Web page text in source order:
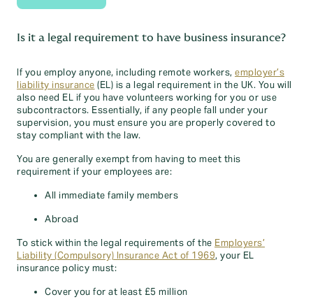
Is it a legal requirement to have business insurance?
If you employ anyone, including remote workers, employer’s
liability insurance (EL) is a legal requirement in the UK. You will
also need EL if you have volunteers working for you or use
subcontractors. Essentially, if any people fall under your
supervision, you must ensure you are properly covered to
stay compliant with the law.
You are generally exempt from having to meet this
requirement if your employees are:
All immediate family members
Abroad
To stick within the legal requirements of the Employers’
Liability (Compulsory) Insurance Act of 1969, your EL
insurance policy must:
Cover you for at least £5 million